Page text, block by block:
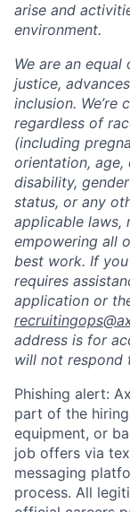
arise and
environment.
We are an
justice,
inclusion.
regardless of
(including
orientation, age,
disability,
status, or any
applicable laws,
empowering all
best work. If
requires
application or
address is for
will not respond
Phishing alert:
part of the
equipment, or
job offers via
messaging
process. All